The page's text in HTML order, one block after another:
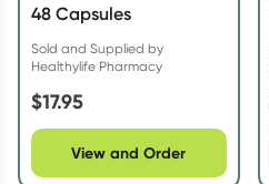
48 Capsules
Sold and Supplied by
Healthylife Pharmacy
$17.95
View and Order